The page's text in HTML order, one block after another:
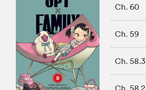
Ch. 60
Ch. 59
Ch. 58.3